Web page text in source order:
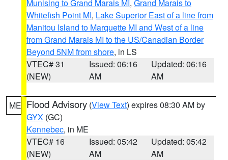
Munising to Grand Marais MI, Grand Marais to
Whitefish Point MI, Lake Superior East of a line from
Manitou Island to Marquette MI and West of a line
from Grand Marais MI to the US/Canadian Border
Beyond 5NM from shore, in LS
VTEC# 31
(NEW)
Issued: 06:16
AM
Updated: 06:16
AM
ME Flood Advisory (View Text) expires 08:30 AM by
GYX (GC)
Kennebec, in ME
VTEC# 16
(NEW)
Issued: 05:42
AM
Updated: 05:42
AM